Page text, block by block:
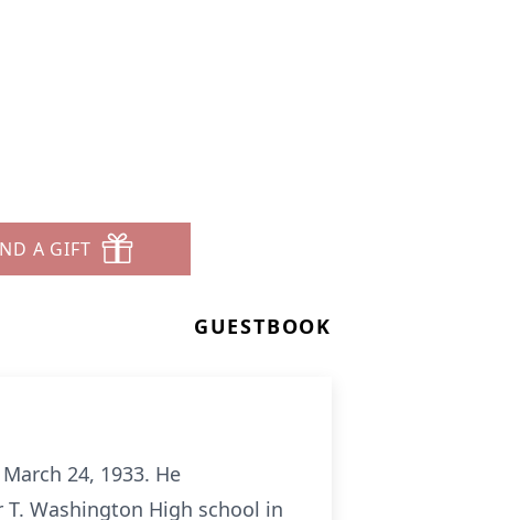
A GIFT
GUESTBOOK
24, 1933. He
Washington High school in